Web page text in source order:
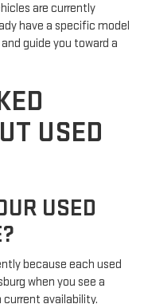
are currently
have a specific model
guide you toward a
USED
USED
because each used
when you see a
availability.